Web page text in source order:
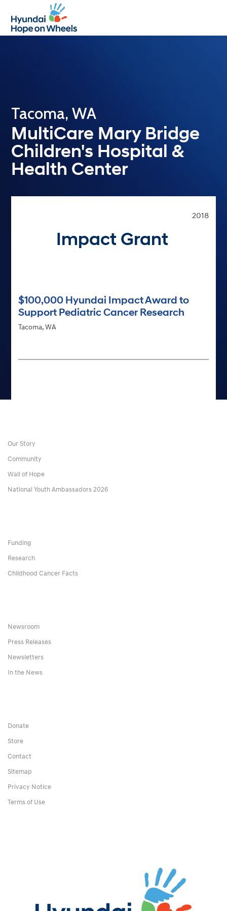
mobile
menu
mobile
menu
Tacoma, WA
MultiCare Mary Bridge
Children's Hospital &
Health Center
2018
Impact Grant
$100,000 Hyundai Impact Award to
Support Pediatric Cancer Research
Tacoma, WA
Our Story
Community
Wall of Hope
National Youth Ambassadors 2026
Funding
Research
Childhood Cancer Facts
Newsroom
Press Releases
Newsletters
In the News
Donate
Store
Contact
Sitemap
Privacy Notice
Terms of Use